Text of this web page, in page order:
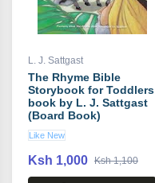
L. J. Sattgast
The Rhyme Bible
Storybook for Toddlers
book by L. J. Sattgast
(Board Book)
Like New
Ksh 1,000 Ksh 1,100